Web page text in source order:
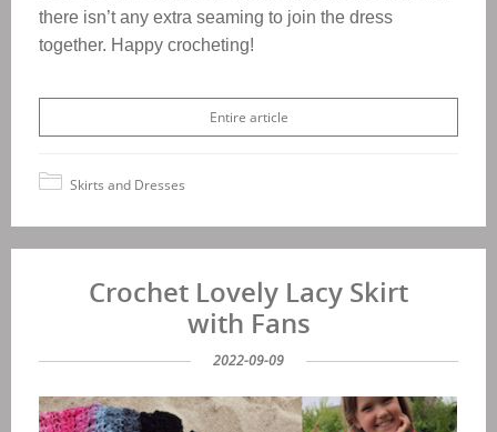
there isn’t any extra seaming to join the dress
together. Happy crocheting!
Entire article
Skirts and Dresses
Crochet Lovely Lacy Skirt
with Fans
2022-09-09